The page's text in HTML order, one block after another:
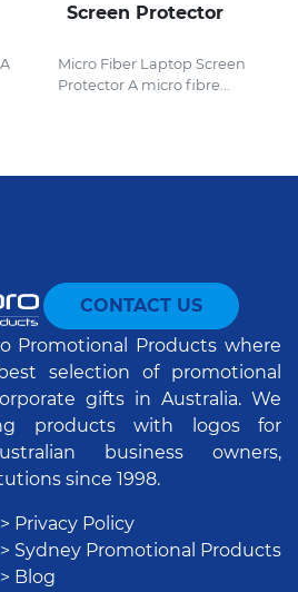
Screen Protector
Micro Fiber Laptop Screen
Protector A micro fibre...
CONTACT US
Promotional Products where
selection of promotional
gifts in Australia. We
products with logos for
business owners,
since 1998.
> Privacy Policy
> Sydney Promotional Products
> Blog